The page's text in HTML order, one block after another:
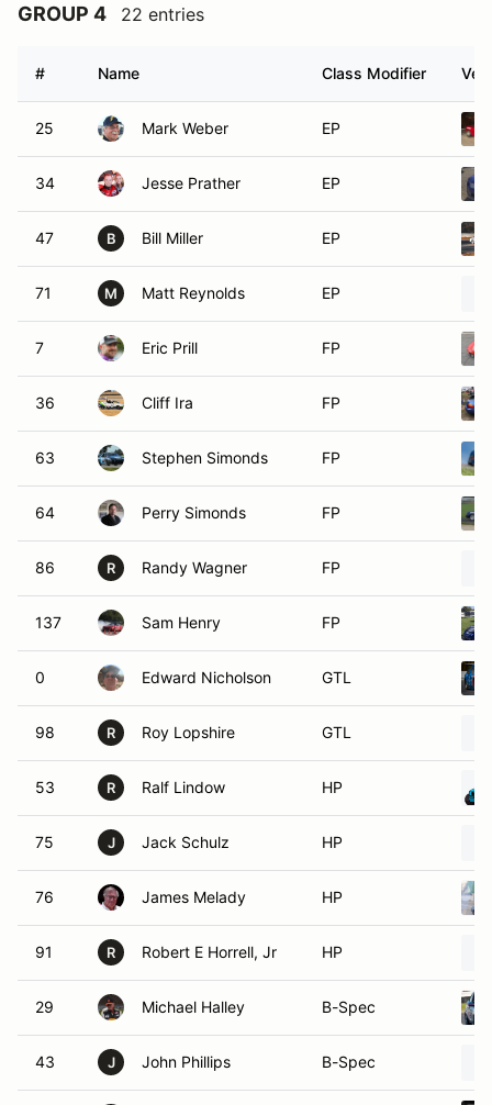
GROUP 4 22 entries
# Name Class Modifier
25 Mark Weber EP
34 Jesse Prather EP
47 B Bill Miller EP
71 M Matt Reynolds EP
7 Eric Prill FP
36 Cliff Ira FP
63 Stephen Simonds FP
64 Perry Simonds FP
86 R Randy Wagner FP
137 Sam Henry FP
0 Edward Nicholson GTL
98 R Roy Lopshire GTL
53 R Ralf Lindow HP
75 J Jack Schulz HP
76 James Melady HP
91 R Robert E Horrell, Jr HP
29 Michael Halley B-Spec
43 J John Phillips B-Spec